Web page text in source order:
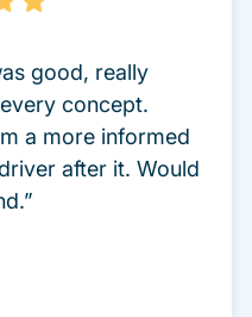
good, really
concept.
a more informed
after it. Would